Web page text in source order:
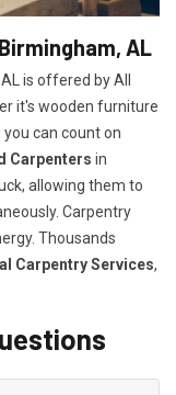
AL
is offered by All
it's wooden furniture
can count on
Carpenters in
allowing them to
Carpentry
Thousands
Carpentry Services,